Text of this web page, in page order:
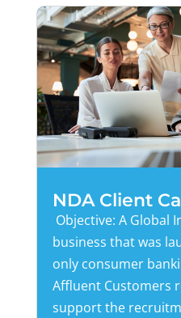
NDA Client
Objective: A Global
business that was
only consumer
Affluent Customers
support the